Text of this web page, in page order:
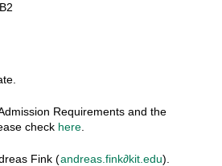
Requirements and the
check here.
Fink (andreas.fink∂kit.edu).